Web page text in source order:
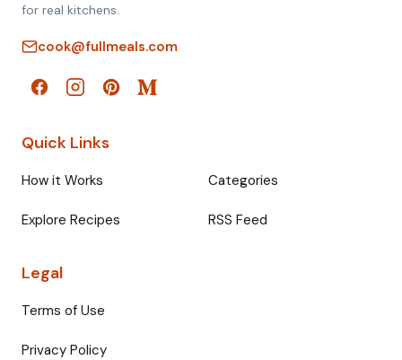
for real kitchens.
cook@fullmeals.com
Quick Links
How it Works Categories
Explore Recipes RSS Feed
Legal
Terms of Use
Privacy Policy